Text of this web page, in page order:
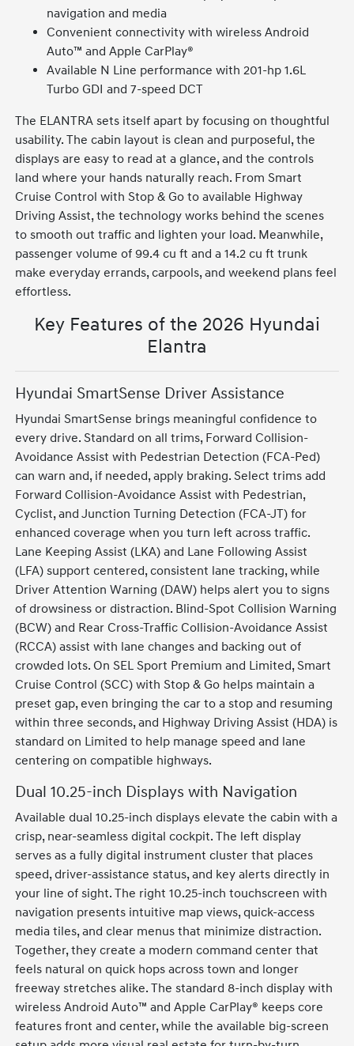
navigation and media
Convenient connectivity with wireless Android
Auto™ and Apple CarPlay®
Available N Line performance with 201-hp 1.6L
Turbo GDI and 7-speed DCT
The ELANTRA sets itself apart by focusing on thoughtful
usability. The cabin layout is clean and purposeful, the
displays are easy to read at a glance, and the controls
land where your hands naturally reach. From Smart
Cruise Control with Stop & Go to available Highway
Driving Assist, the technology works behind the scenes
to smooth out traffic and lighten your load. Meanwhile,
passenger volume of 99.4 cu ft and a 14.2 cu ft trunk
make everyday errands, carpools, and weekend plans feel
effortless.
Key Features of the 2026 Hyundai
Elantra
Hyundai SmartSense Driver Assistance
Hyundai SmartSense brings meaningful confidence to
every drive. Standard on all trims, Forward Collision-
Avoidance Assist with Pedestrian Detection (FCA-Ped)
can warn and, if needed, apply braking. Select trims add
Forward Collision-Avoidance Assist with Pedestrian,
Cyclist, and Junction Turning Detection (FCA-JT) for
enhanced coverage when you turn left across traffic.
Lane Keeping Assist (LKA) and Lane Following Assist
(LFA) support centered, consistent lane tracking, while
Driver Attention Warning (DAW) helps alert you to signs
of drowsiness or distraction. Blind-Spot Collision Warning
(BCW) and Rear Cross-Traffic Collision-Avoidance Assist
(RCCA) assist with lane changes and backing out of
crowded lots. On SEL Sport Premium and Limited, Smart
Cruise Control (SCC) with Stop & Go helps maintain a
preset gap, even bringing the car to a stop and resuming
within three seconds, and Highway Driving Assist (HDA) is
standard on Limited to help manage speed and lane
centering on compatible highways.
Dual 10.25-inch Displays with Navigation
Available dual 10.25-inch displays elevate the cabin with a
crisp, near-seamless digital cockpit. The left display
serves as a fully digital instrument cluster that places
speed, driver-assistance status, and key alerts directly in
your line of sight. The right 10.25-inch touchscreen with
navigation presents intuitive map views, quick-access
media tiles, and clear menus that minimize distraction.
Together, they create a modern command center that
feels natural on quick hops across town and longer
freeway stretches alike. The standard 8-inch display with
wireless Android Auto™ and Apple CarPlay® keeps core
features front and center, while the available big-screen